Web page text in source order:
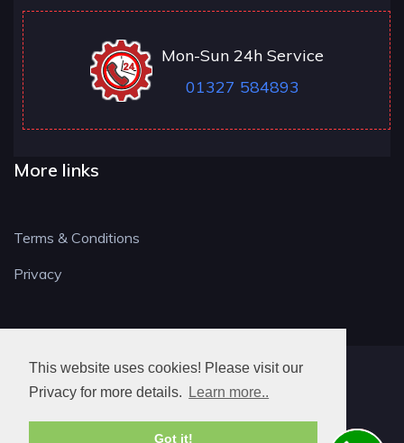
This website uses cookies! Please visit our
Privacy for more details.
Learn more..
Got it!
Mon-Sun 24h Service
01327 584893
More links
Terms & Conditions
Privacy